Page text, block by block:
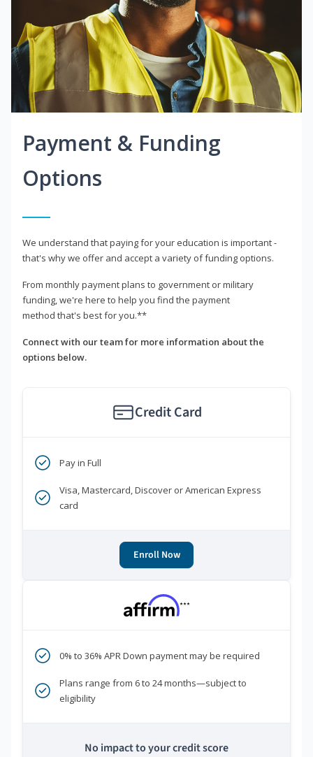
Payment & Funding
Options
We understand that paying for your education is important -
that's why we offer and accept a variety of funding options.
From monthly payment plans to government or military
funding, we're here to help you find the payment
method that's best for you.**
Connect with our team for more information about the
options below.
Credit Card
Pay in Full
Visa, Mastercard, Discover or American Express
card
Enroll Now
***
0% to 36% APR Down payment may be required
Plans range from 6 to 24 months—subject to
eligibility
No impact to your credit score